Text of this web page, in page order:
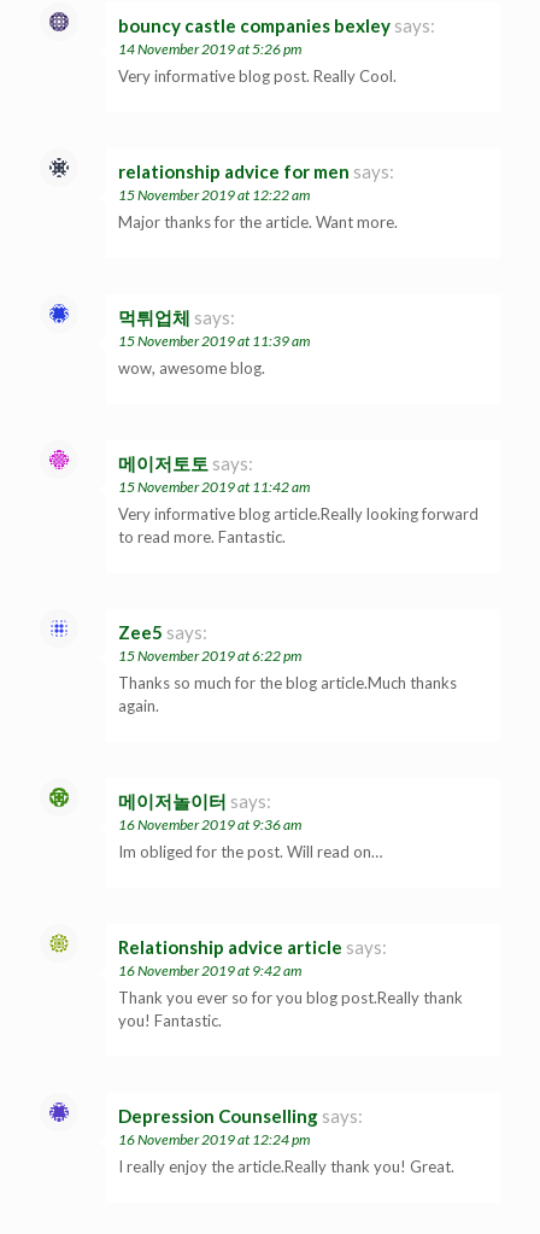
bouncy castle companies bexley says:
14 November 2019 at 5:26 pm
Very informative blog post. Really Cool.
relationship advice for men says:
15 November 2019 at 12:22 am
Major thanks for the article. Want more.
먹튀업체 says:
15 November 2019 at 11:39 am
wow, awesome blog.
메이저토토 says:
15 November 2019 at 11:42 am
Very informative blog article.Really looking forward
to read more. Fantastic.
Zee5 says:
15 November 2019 at 6:22 pm
Thanks so much for the blog article.Much thanks
again.
메이저놀이터 says:
16 November 2019 at 9:36 am
Im obliged for the post. Will read on…
Relationship advice article says:
16 November 2019 at 9:42 am
Thank you ever so for you blog post.Really thank
you! Fantastic.
Depression Counselling says:
16 November 2019 at 12:24 pm
I really enjoy the article.Really thank you! Great.